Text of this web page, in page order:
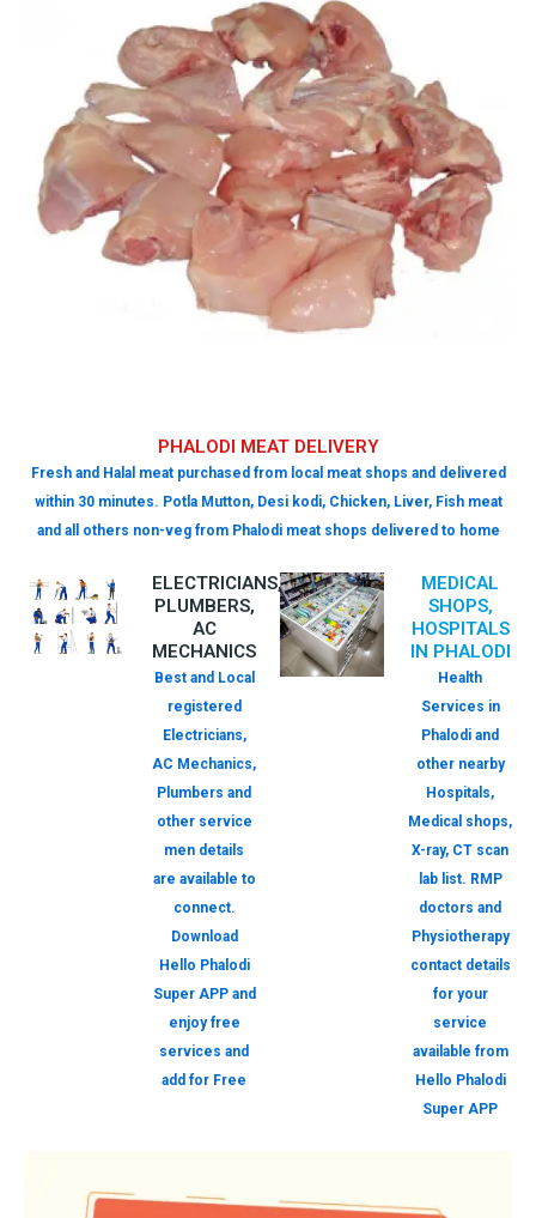
PHALODI MEAT DELIVERY
Fresh and Halal meat purchased from local meat shops and delivered
within 30 minutes. Potla Mutton, Desi kodi, Chicken, Liver, Fish meat
and all others non-veg from Phalodi meat shops delivered to home
ELECTRICIANS,
PLUMBERS,
AC
MECHANICS
Best and Local
registered
Electricians,
AC Mechanics,
Plumbers and
other service
men details
are available to
connect.
Download
Hello Phalodi
Super APP and
enjoy free
services and
add for Free
MEDICAL
SHOPS,
HOSPITALS
IN PHALODI
Health
Services in
Phalodi and
other nearby
Hospitals,
Medical shops,
X-ray, CT scan
lab list. RMP
doctors and
Physiotherapy
contact details
for your
service
available from
Hello Phalodi
Super APP